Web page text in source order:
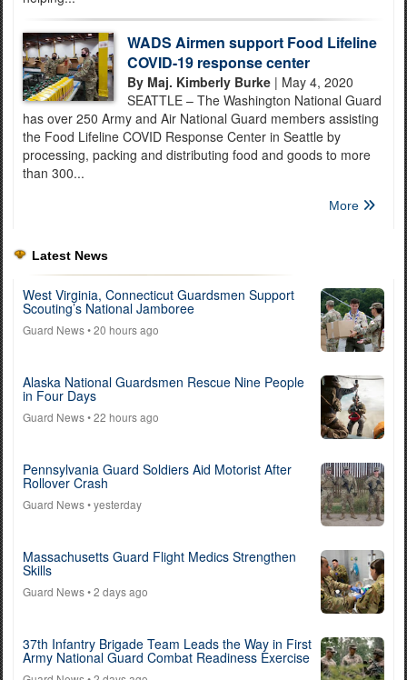
WADS Airmen support Food Lifeline
COVID-19 response center
By Maj. Kimberly Burke| May 4, 2020
SEATTLE – The Washington National Guard
has over 250 Army and Air National Guard members assisting
the Food Lifeline COVID Response Center in Seattle by
processing, packing and distributing food and goods to more
than 300...
More
Latest News
West Virginia, Connecticut Guardsmen Support
Scouting’s National Jamboree
Guard News• 20 hours ago
Alaska National Guardsmen Rescue Nine People
in Four Days
Guard News• 22 hours ago
Pennsylvania Guard Soldiers Aid Motorist After
Rollover Crash
Guard News• yesterday
Massachusetts Guard Flight Medics Strengthen
Skills
Guard News• 2 days ago
37th Infantry Brigade Team Leads the Way in First
Army National Guard Combat Readiness Exercise